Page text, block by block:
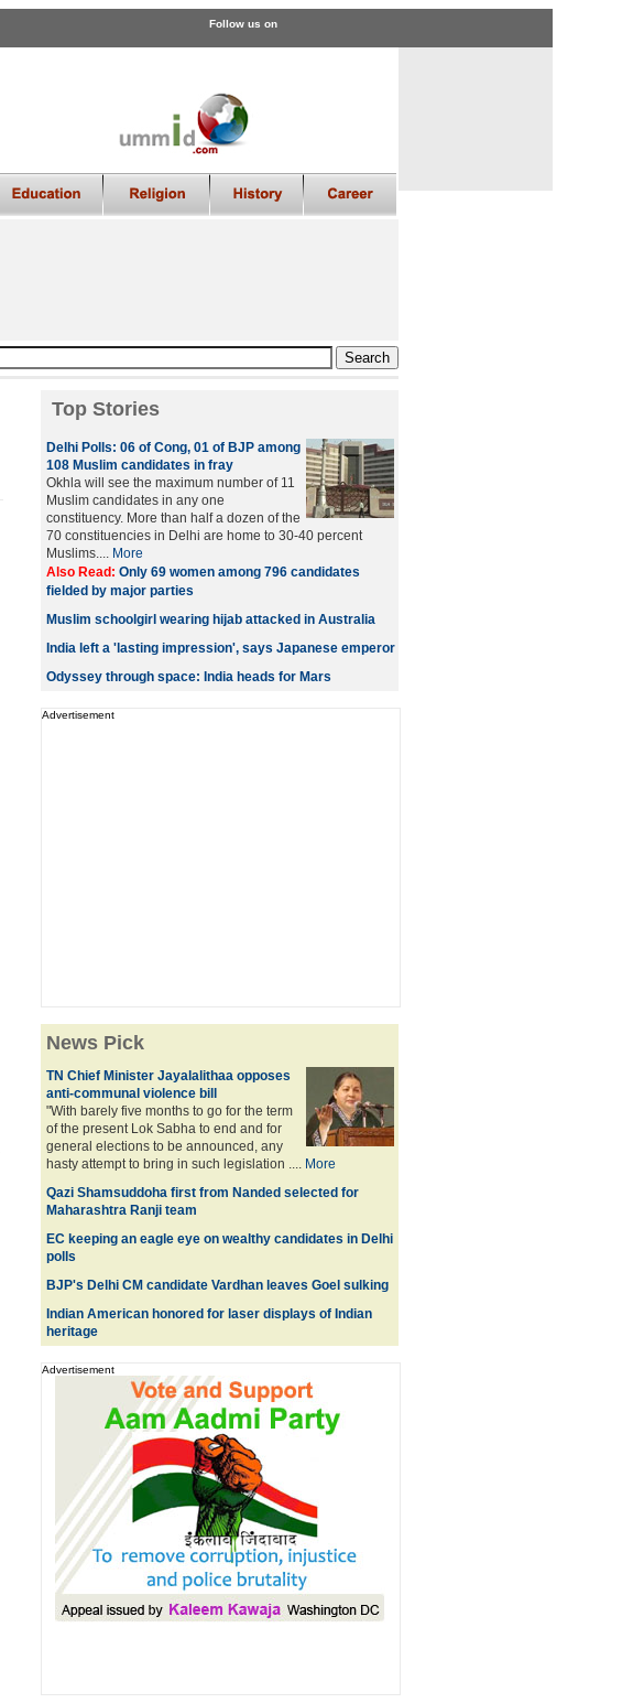
Follow us on
Top Stories
Delhi Polls: 06 of Cong, 01 of BJP among
108 Muslim candidates in fray
Okhla will see the maximum number of 11
Muslim candidates in any one
constituency. More than half a dozen of the
70 constituencies in Delhi are home to 30-40 percent
Muslims.... More
Also Read: Only 69 women among 796 candidates
fielded by major parties
Muslim schoolgirl wearing hijab attacked in Australia
India left a 'lasting impression', says Japanese emperor
Odyssey through space: India heads for Mars
Advertisement
News Pick
TN Chief Minister Jayalalithaa opposes
anti-communal violence bill
"With barely five months to go for the term
of the present Lok Sabha to end and for
general elections to be announced, any
hasty attempt to bring in such legislation .... More
Qazi Shamsuddoha first from Nanded selected for
Maharashtra Ranji team
EC keeping an eagle eye on wealthy candidates in Delhi
polls
BJP's Delhi CM candidate Vardhan leaves Goel sulking
Indian American honored for laser displays of Indian
heritage
Advertisement